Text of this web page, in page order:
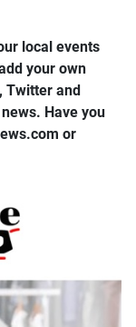
local events
your own
Twitter and
Have you
or